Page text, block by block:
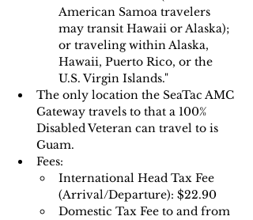
American Samoa travelers
may transit Hawaii or Alaska);
or traveling within Alaska,
Hawaii, Puerto Rico, or the
U.S. Virgin Islands."
The only location the SeaTac AMC
Gateway travels to that a 100%
Disabled Veteran can travel to is
Guam.
Fees:
International Head Tax Fee
(Arrival/Departure): $22.90
Domestic Tax Fee to and from